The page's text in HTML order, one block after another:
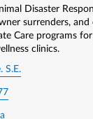
Disaster
surrenders, and
Care programs
clinics.
S.E.